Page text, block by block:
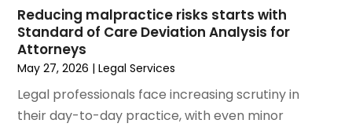
February 2024(5)
January 2024(1)
December 2023
November 2023(8)
October 2023(3)
September 2023 (5)
Reducing malpractice risks starts with
Standard of Care Deviation Analysis for
Attorneys
May 27, 2026 |Legal Services
Legal professionals face increasing scrutiny in
their day-to-day practice, with even minor